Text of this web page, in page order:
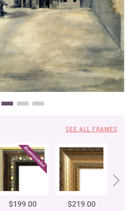
SEE ALL FRAMES
$199.00 $219.00